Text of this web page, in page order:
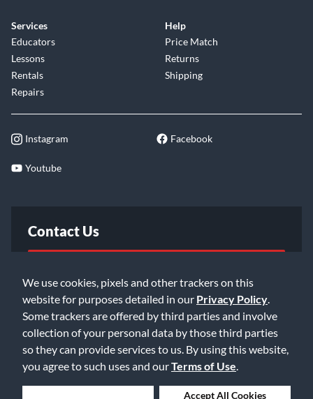
We use cookies, pixels and other trackers on this
website for purposes detailed in our Privacy Policy
Some trackers are offered by third parties and involve
collection of your personal data by those third parties
so they can provide services to us. By using this website,
you agree to such uses and ourTerms of Use
Accept All Cookies
Services
Educators
Lessons
Rentals
Repairs
Help
Price Match
Returns
Shipping
Instagram Facebook
Youtube
Contact Us
Email Us